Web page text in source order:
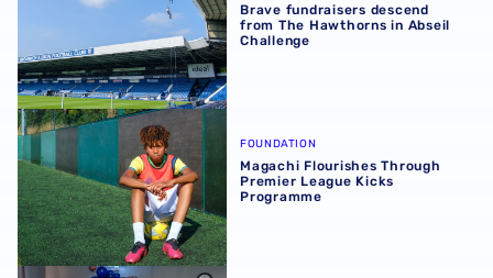
Brave fundraisers descend
from The Hawthorns in Abseil
Challenge
Magachi Flourishes Through Premier League Kicks
FOUNDATION
Magachi Flourishes Through
Premier League Kicks
Programme